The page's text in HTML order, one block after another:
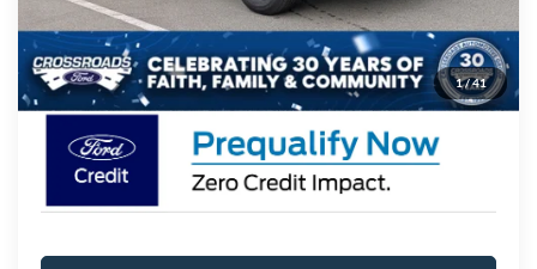
1/41
Admin Fee:
$899
Crossroads Price: $35,771